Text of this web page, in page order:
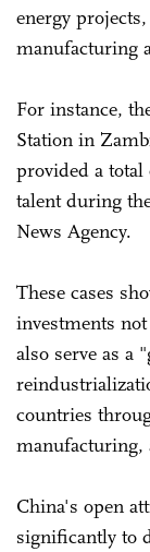
energy
manufacturing
For instance,
Station in
provided a
talent during
News Agency.
These cases
investments
also serve as a
countries
China's open
significantly to